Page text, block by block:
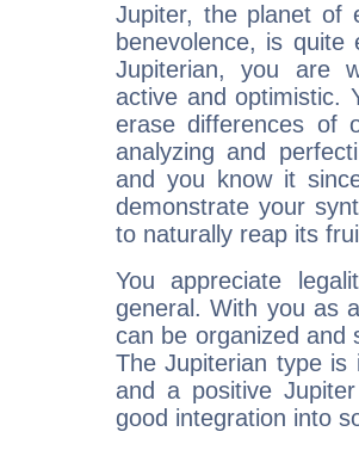
Jupiter, the planet of
benevolence, is
Jupiterian, you are
active and optimistic.
erase differences of
analyzing and
and you know it
demonstrate your
to naturally reap its
You appreciate
general. With you as
can be organized and
The Jupiterian type is
and a positive
good integration into